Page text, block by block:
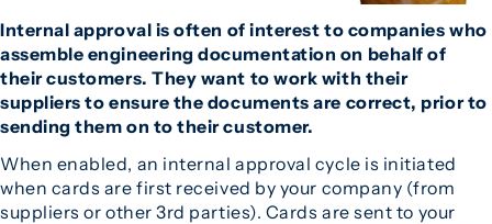
Internal approval is often of interest to companies who
assemble engineering documentation on behalf of
their customers. They want to work with their
suppliers to ensure the documents are correct, prior to
sending them on to their customer.
When enabled, an internal approval cycle is initiated
when cards are first received by your company (from
suppliers or other 3rd parties). Cards are sent to your